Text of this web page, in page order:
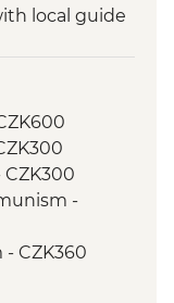
local guide
-
CZK360